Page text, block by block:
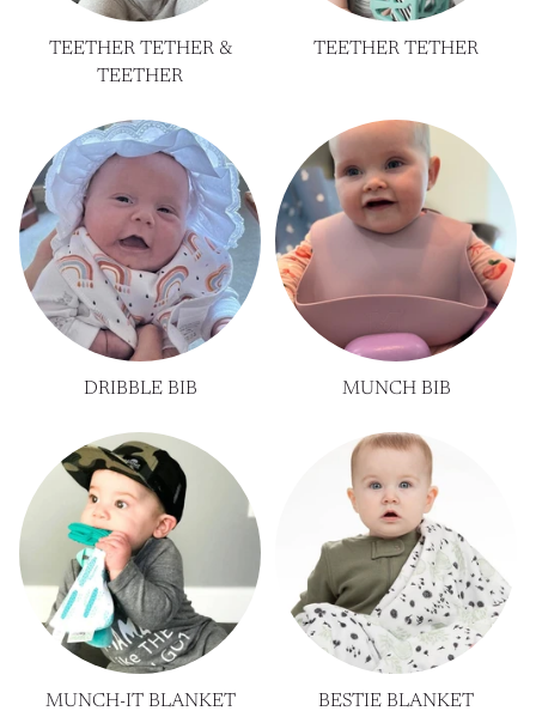
TEETHER TETHER &
TEETHER
TEETHER TETHER
DRIBBLE BIB MUNCH BIB
MUNCH-IT BLANKET BESTIE BLANKET